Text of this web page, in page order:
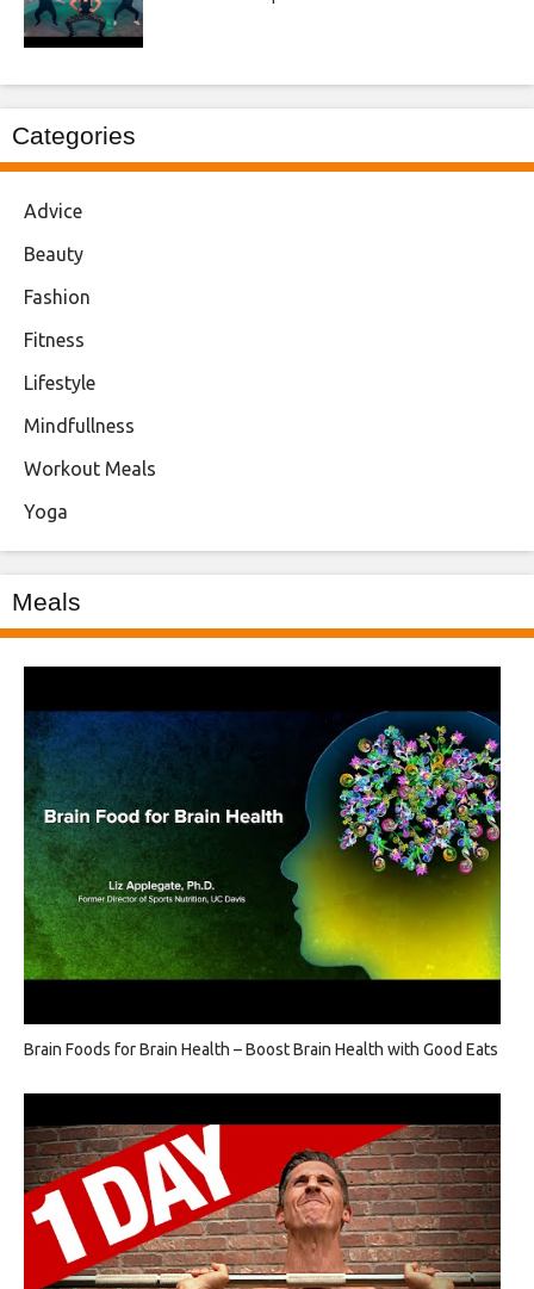
Categories
Advice
Beauty
Fashion
Fitness
Lifestyle
Mindfullness
Workout Meals
Yoga
Meals
Brain Foods for Brain Health – Boost Brain Health with Good Eats